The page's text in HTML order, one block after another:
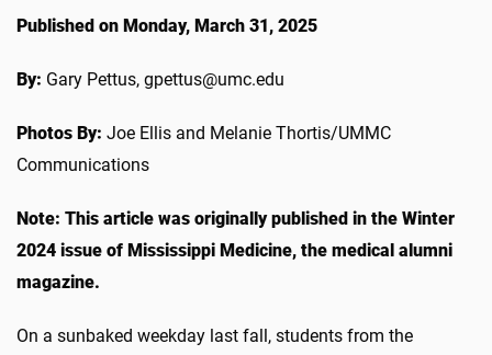
Published on Monday, March 31, 2025
By: Gary Pettus, gpettus@umc.edu
Photos By: Joe Ellis and Melanie Thortis/UMMC
Communications
Note: This article was originally published in the Winter
2024 issue of Mississippi Medicine, the medical alumni
magazine.
On a sunbaked weekday last fall, students from the